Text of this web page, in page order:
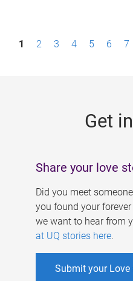
P1 2 3 4 5 6 7
Get
Share your love
Did you meet
you found your
we want to hear from
at UQ stories here.
Submit your Love